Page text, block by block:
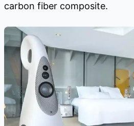
carbon fiber composite.